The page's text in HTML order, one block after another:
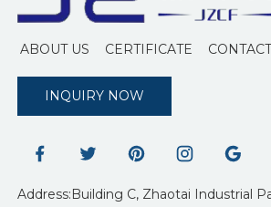
ABOUT US CERTIFICATE
INQUIRY NOW
Address:Building C, Zhaotai Industrial